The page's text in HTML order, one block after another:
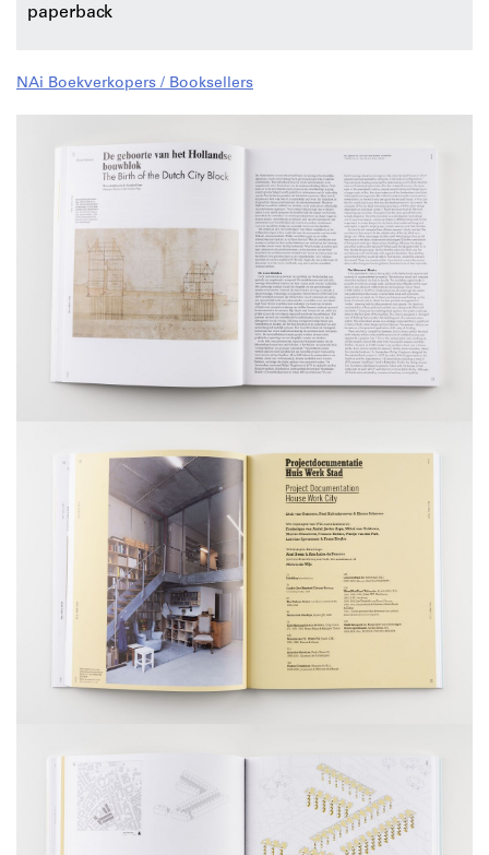
paperback
NAi Boekverkopers / Booksellers